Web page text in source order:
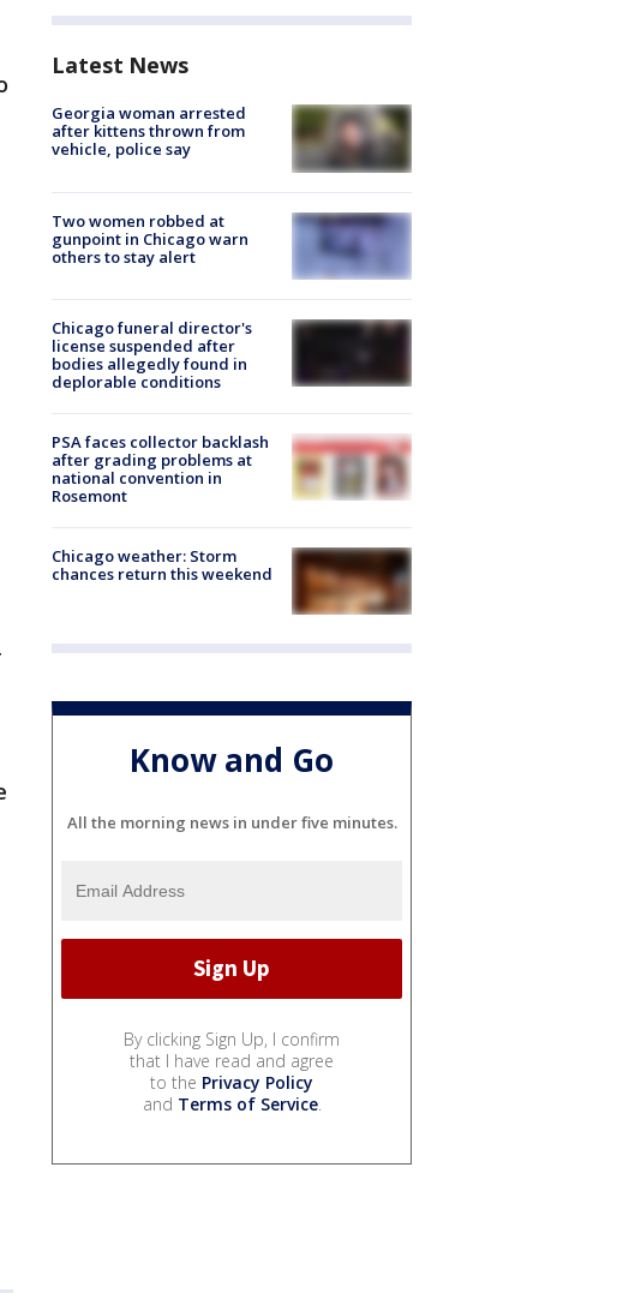
Latest News
Georgia woman arrested
after kittens thrown from
vehicle, police say
Two women robbed at
gunpoint in Chicago warn
others to stay alert
Chicago funeral director's
license suspended after
bodies allegedly found in
deplorable conditions
PSA faces collector backlash
after grading problems at
national convention in
Rosemont
Chicago weather: Storm
chances return this weekend
Know and Go
All the morning news in under five minutes.
By clicking Sign Up, I confirm
that I have read and agree
to the Privacy Policy
and Terms of Service.